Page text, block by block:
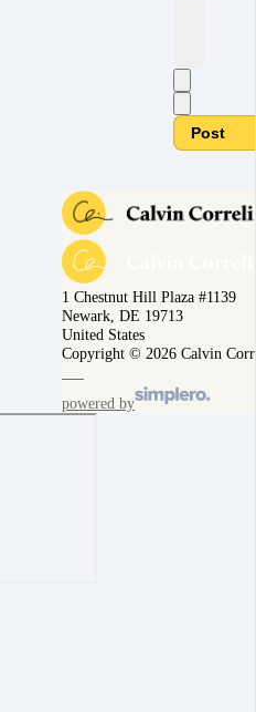
Post
1 Chestnut Hill Plaza #1139
Newark, DE 19713
United States
Copyright © 2026 Calvin
powered by